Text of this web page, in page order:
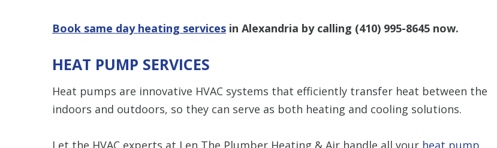
Book same day heating services in Alexandria by calling (410) 995-8645 now.
HEAT PUMP SERVICES
Heat pumps are innovative HVAC systems that efficiently transfer heat between the
indoors and outdoors, so they can serve as both heating and cooling solutions.
Let the HVAC experts at Len The Plumber Heating & Air handle all your heat pump